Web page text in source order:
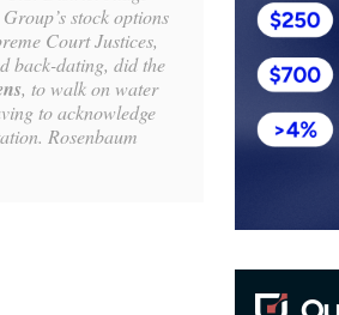
stock options
Court Justices,
back-dating, did the
, to walk on water
to acknowledge
Rosenbaum